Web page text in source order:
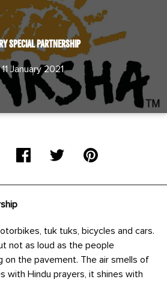
SPECIAL PARTNERSHIP
11 January 2021
tuk tuks, bicycles and cars.
not as loud as the people
on the pavement. The air smells of
with Hindu prayers, it shines with